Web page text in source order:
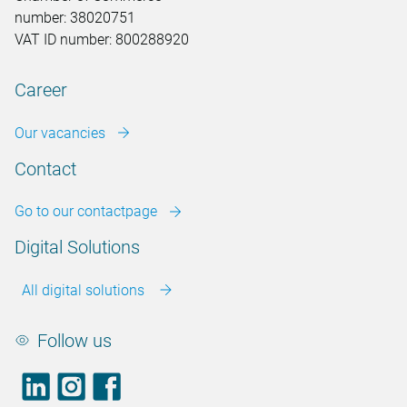
number: 38020751
VAT ID number: 800288920
Career
Our vacancies
Contact
Go to our contactpage
Digital Solutions
All digital solutions
Follow us
LinkedInfooter.instagram